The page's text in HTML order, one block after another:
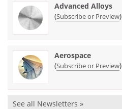
Advanced Alloys
(Subscribe or Preview)
Aerospace
(Subscribe or Preview)
See all Newsletters »